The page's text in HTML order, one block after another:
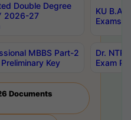
Double Degree
2026-27
KU B.A
Exams
MBBS Part-2
Key
Dr.
Exam
Documents